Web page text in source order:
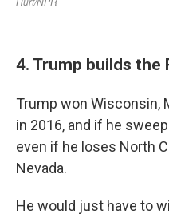
4. Trump builds the
Trump won Wisconsin,
in 2016, and if he
even if he loses North
Nevada.
He would just have to